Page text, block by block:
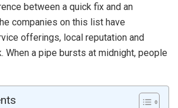
between a quick fix and an
companies on this list have
offerings, local reputation and
When a pipe bursts at midnight, people